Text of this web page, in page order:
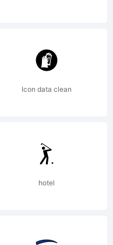
Icon data clean
hotel